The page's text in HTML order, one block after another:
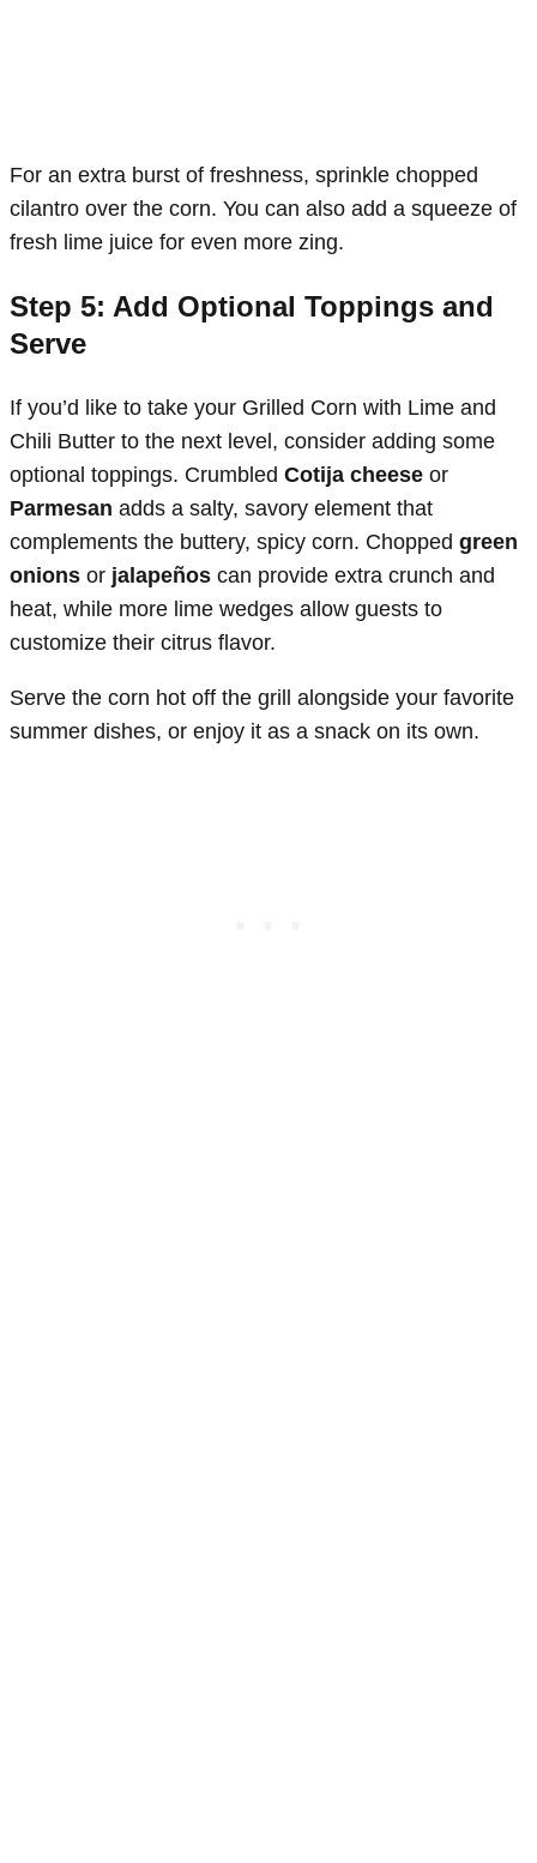
For an extra burst of freshness, sprinkle chopped
cilantro over the corn. You can also add a squeeze of
fresh lime juice for even more zing.
Step 5: Add Optional Toppings and
Serve
If you’d like to take your Grilled Corn with Lime and
Chili Butter to the next level, consider adding some
optional toppings. Crumbled Cotija cheese or
Parmesan adds a salty, savory element that
complements the buttery, spicy corn. Chopped green
onions or jalapeños can provide extra crunch and
heat, while more lime wedges allow guests to
customize their citrus flavor.
Serve the corn hot off the grill alongside your favorite
summer dishes, or enjoy it as a snack on its own.